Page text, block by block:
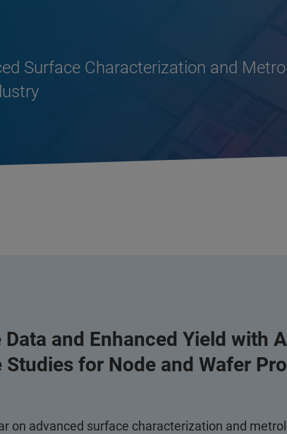
Surface Characterization and
and Enhanced Yield with
Studies for Node and Wafer
on advanced surface characterization and